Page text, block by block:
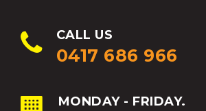
CALL US
0417 686 966
MONDAY - FRIDAY.